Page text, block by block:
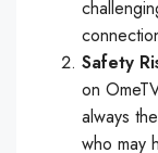
Safety
on
always
who may